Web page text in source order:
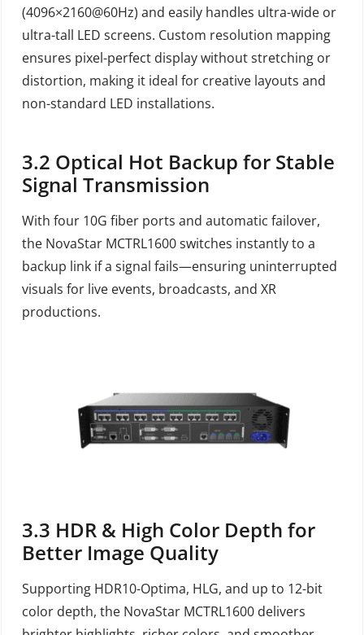
(4096×2160@60Hz) and easily handles ultra-wide or
ultra-tall LED screens. Custom resolution mapping
ensures pixel-perfect display without stretching or
distortion, making it ideal for creative layouts and
non-standard LED installations.
3.2 Optical Hot Backup for Stable
Signal Transmission
With four 10G fiber ports and automatic failover,
the NovaStar MCTRL1600 switches instantly to a
backup link if a signal fails—ensuring uninterrupted
visuals for live events, broadcasts, and XR
productions.
3.3 HDR & High Color Depth for
Better Image Quality
Supporting HDR10-Optima, HLG, and up to 12-bit
color depth, the NovaStar MCTRL1600 delivers